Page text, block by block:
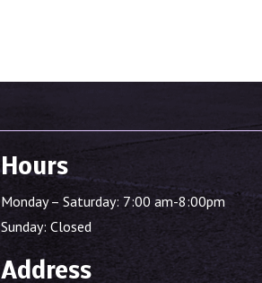
Hours
Monday – Saturday: 7:00 am-8:00pm
Sunday: Closed
Address